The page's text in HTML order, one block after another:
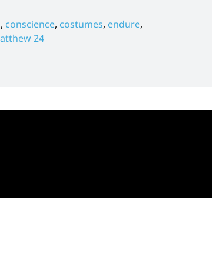
, conscience, costumes, endure,
24